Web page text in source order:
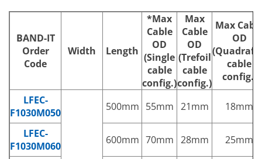
BAND-IT
Order
Code
Width Length
*Max
Cable
OD
(Single
cable
config.)
Max
Cable
OD
(Trefoil
cable
config.)
Max
OD
cable
config.)
LFEC-
F1030M050
500mm 55mm 21mm 18mm
LFEC-
F1030M060
600mm 70mm 28mm 25mm